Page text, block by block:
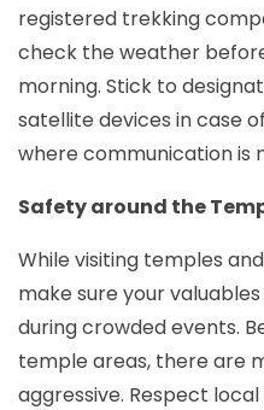
registered trekking
check the weather
morning. Stick to
satellite devices in case
where communication is
Safety around the
While visiting temples
make sure your
during crowded events.
temple areas, there are
aggressive. Respect